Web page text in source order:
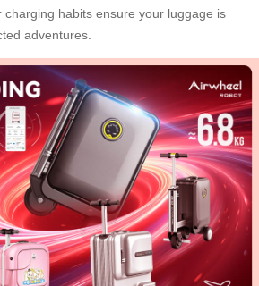
charging habits ensure your luggage is
adventures.